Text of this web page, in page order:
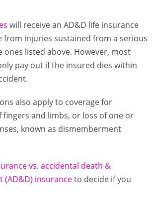
will receive an AD&D life insurance
from injuries sustained from a serious
ones listed above. However, most
pay out if the insured dies within
also apply to coverage for
fingers and limbs, or loss of one or
known as dismemberment
vs. accidental death &
(AD&D) insuranceto decide if you